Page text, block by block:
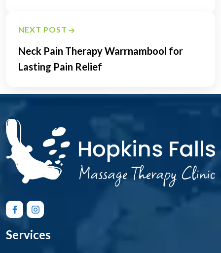
NEXT POST
Neck Pain Therapy Warrnambool for
Lasting Pain Relief
Services